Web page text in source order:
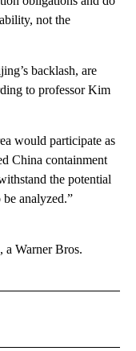
not the
backlash, are
to professor Kim
would participate as
China containment
the potential
analyzed.”
Warner Bros.
NOTIFICATIONS ABOUT